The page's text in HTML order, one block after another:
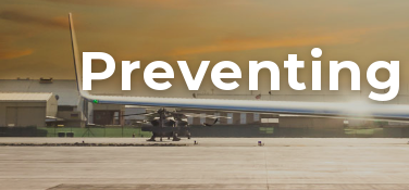
Preventing